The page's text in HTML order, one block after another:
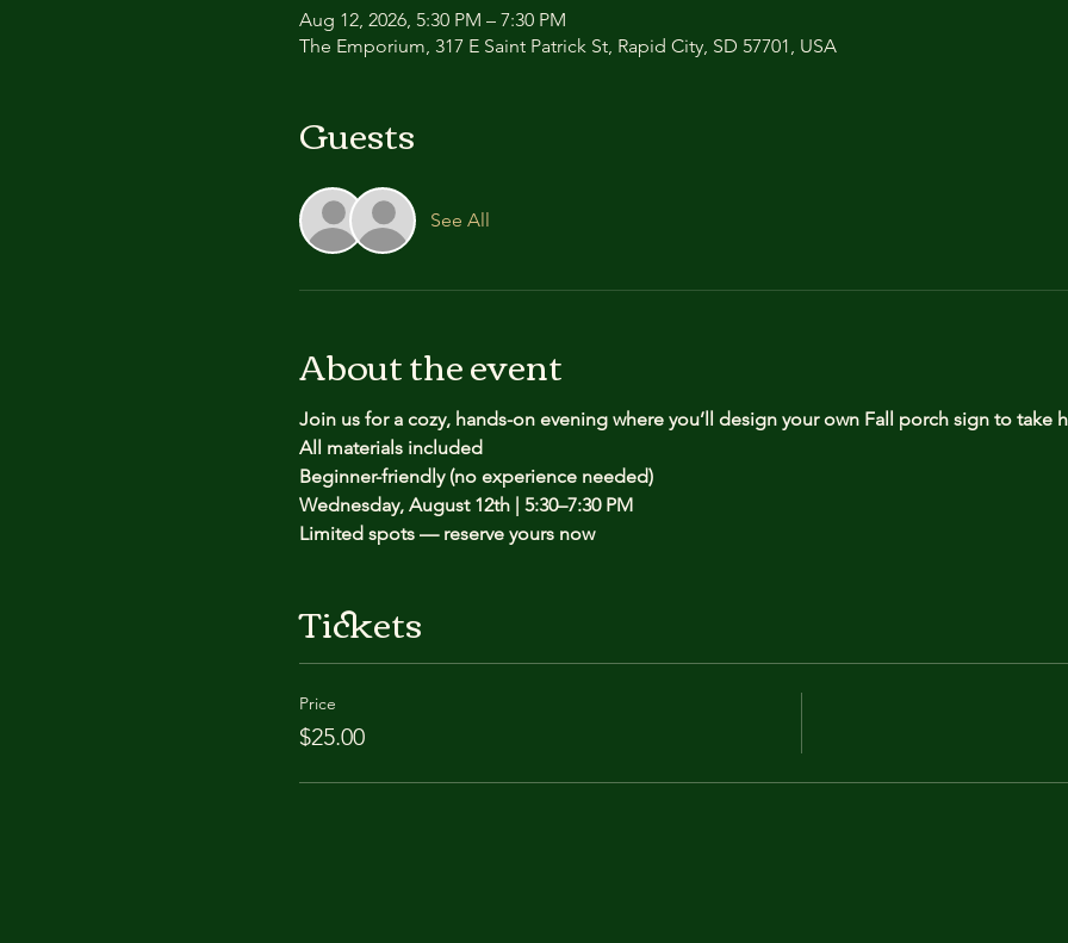
Aug 12, 2026, 5:30 PM – 7:30 PM
The Emporium, 317 E Saint Patrick St, Rapid City, SD 57701, USA
Guests
See All
About the event
Join us for a cozy, hands-on evening where you’ll design your own Fall porch sign to take
All materials included
Beginner-friendly (no experience needed)
Wednesday, August 12th | 5:30–7:30 PM
Limited spots — reserve yours now
Tickets
Price
$25.00